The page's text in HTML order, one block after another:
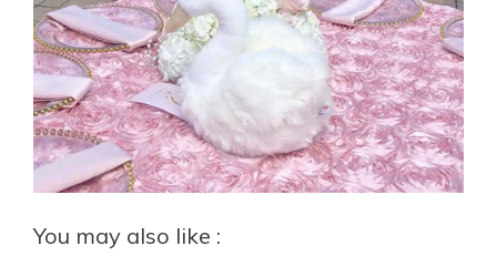
You may also like :